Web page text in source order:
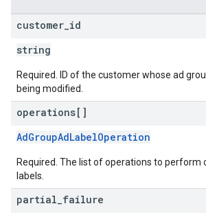
customer id
string
Required. ID of the customer whose ad
being modified.
operations[]
AdGroupAdLabelOperation
Required. The list of operations to perform
labels.
partial failure